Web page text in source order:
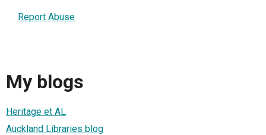
Report Abuse
My blogs
Heritage et AL
Auckland Libraries blog